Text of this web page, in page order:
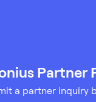
Partner
a partner inquiry